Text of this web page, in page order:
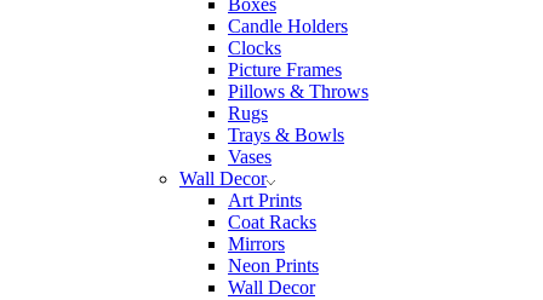
Boxes
Candle Holders
Clocks
Picture Frames
Pillows & Throws
Rugs
Trays & Bowls
Vases
Wall Decor
Art Prints
Coat Racks
Mirrors
Neon Prints
Wall Decor